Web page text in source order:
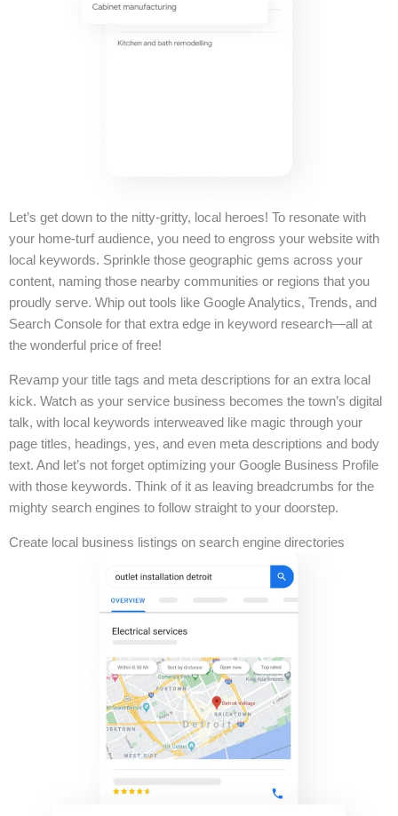
Let’s get down to the nitty-gritty, local heroes! To resonate with
your home-turf audience, you need to engross your website with
local keywords. Sprinkle those geographic gems across your
content, naming those nearby communities or regions that you
proudly serve. Whip out tools like Google Analytics, Trends, and
Search Console for that extra edge in keyword research—all at
the wonderful price of free!
Revamp your title tags and meta descriptions for an extra local
kick. Watch as your service business becomes the town’s digital
talk, with local keywords interweaved like magic through your
page titles, headings, yes, and even meta descriptions and body
text. And let’s not forget optimizing your Google Business Profile
with those keywords. Think of it as leaving breadcrumbs for the
mighty search engines to follow straight to your doorstep.
Create local business listings on search engine directories